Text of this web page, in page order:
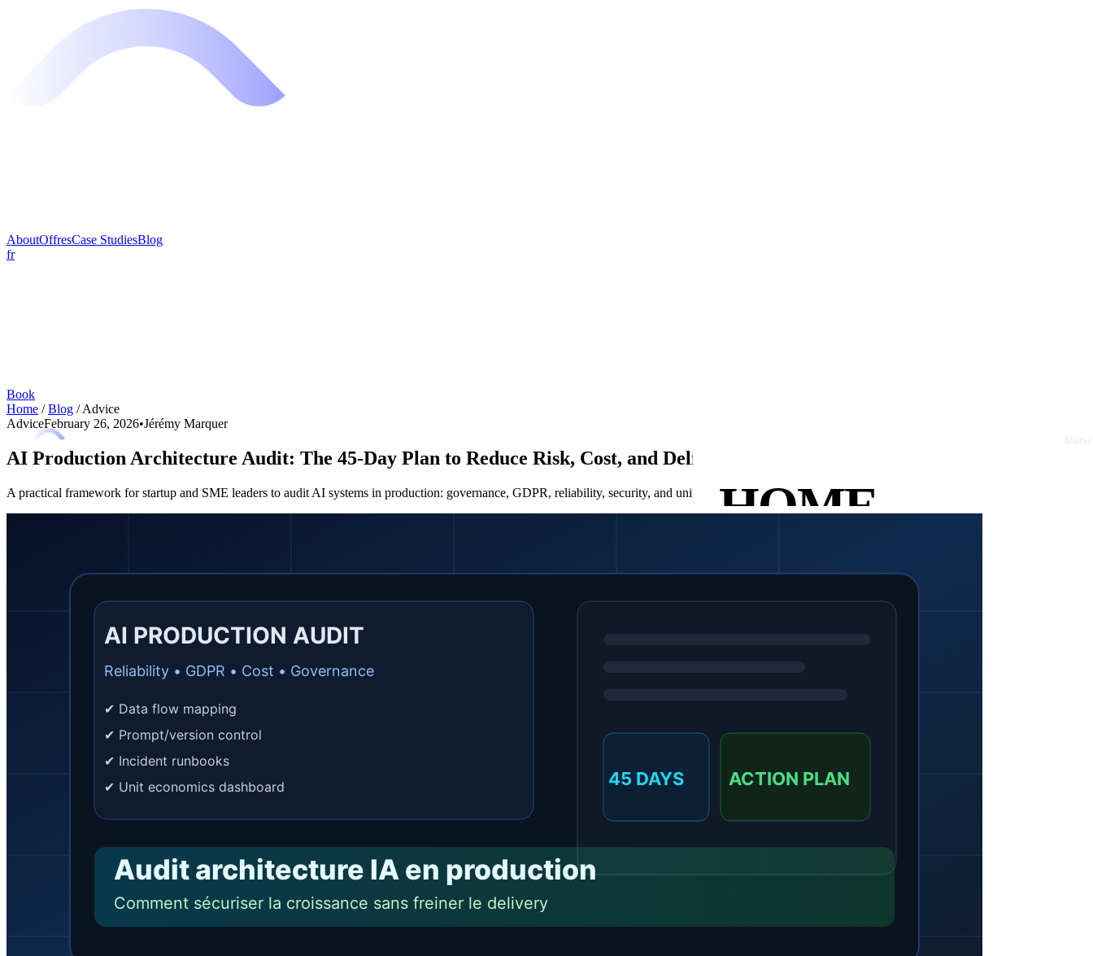
AboutOffresCase StudiesBlog
fr
Book
HOME
ABOUT
OFFRES
BLOG
Socials
LinkedInGitHubFR
Home /Blog /Advice
AdviceFebruary 26, 2026•Jérémy Marquer
AI Production Architecture Audit: The 45-Day Plan to Reduce Risk, Cost, and Delivery Chaos
A practical framework for startup and SME leaders to audit AI systems in production: governance, GDPR, reliability, security, and unit economics.